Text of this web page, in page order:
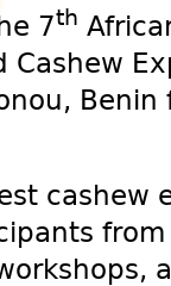
7th
Cashew